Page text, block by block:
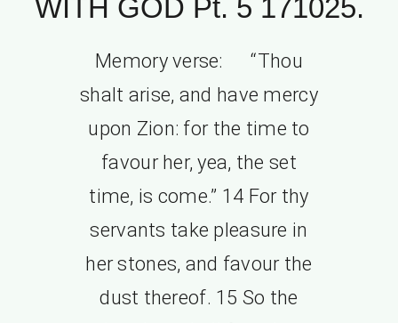
WITH GOD Pt. 5 171025.
Memory verse: “Thou
shalt arise, and have mercy
upon Zion: for the time to
favour her, yea, the set
time, is come.” 14 For thy
servants take pleasure in
her stones, and favour the
dust thereof. 15 So the